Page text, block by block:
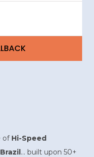
of Hi-Speed
... built upon 50+